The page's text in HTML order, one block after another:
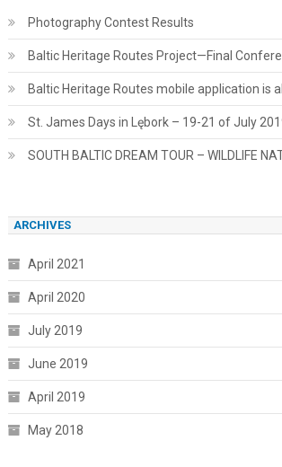
Photography Contest Results
Baltic Heritage Routes Project—Final
Baltic Heritage Routes mobile application is
St. James Days in Lębork – 19-21 of July
SOUTH BALTIC DREAM TOUR – WILDLIFE
ARCHIVES
April 2021
April 2020
July 2019
June 2019
April 2019
May 2018